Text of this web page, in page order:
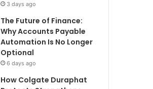
3 days ago
The Future of Finance:
Why Accounts Payable
Automation Is No Longer
Optional
6 days ago
How Colgate Duraphat